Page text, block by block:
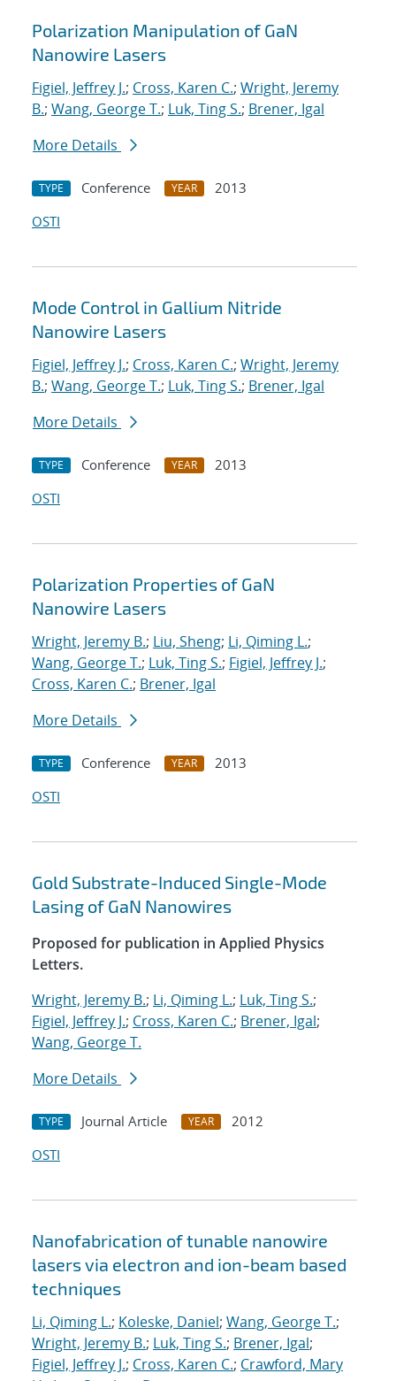
Polarization Manipulation of GaN
Nanowire Lasers
Figiel, Jeffrey J.; Cross, Karen C.; Wright, Jeremy
B.; Wang, George T.; Luk, Ting S.; Brener, Igal
More Details
TYPE Conference YEAR
2013
OSTI
Mode Control in Gallium Nitride
Nanowire Lasers
Figiel, Jeffrey J.; Cross, Karen C.; Wright, Jeremy
B.; Wang, George T.; Luk, Ting S.; Brener, Igal
More Details
TYPE Conference YEAR
2013
OSTI
Polarization Properties of GaN
Nanowire Lasers
Wright, Jeremy B.; Liu, Sheng; Li, Qiming L.;
Wang, George T.; Luk, Ting S.; Figiel, Jeffrey J.;
Cross, Karen C.; Brener, Igal
More Details
TYPE Conference YEAR
2013
OSTI
Gold Substrate-Induced Single-Mode
Lasing of GaN Nanowires
Proposed for publication in Applied Physics
Letters.
Wright, Jeremy B.; Li, Qiming L.; Luk, Ting S.;
Figiel, Jeffrey J.; Cross, Karen C.; Brener, Igal;
Wang, George T.
More Details
TYPE Journal Article YEAR
2012
OSTI
Nanofabrication of tunable nanowire
lasers via electron and ion-beam based
techniques
Li, Qiming L.; Koleske, Daniel; Wang, George T.;
Wright, Jeremy B.; Luk, Ting S.; Brener, Igal;
Figiel, Jeffrey J.; Cross, Karen C.; Crawford, Mary